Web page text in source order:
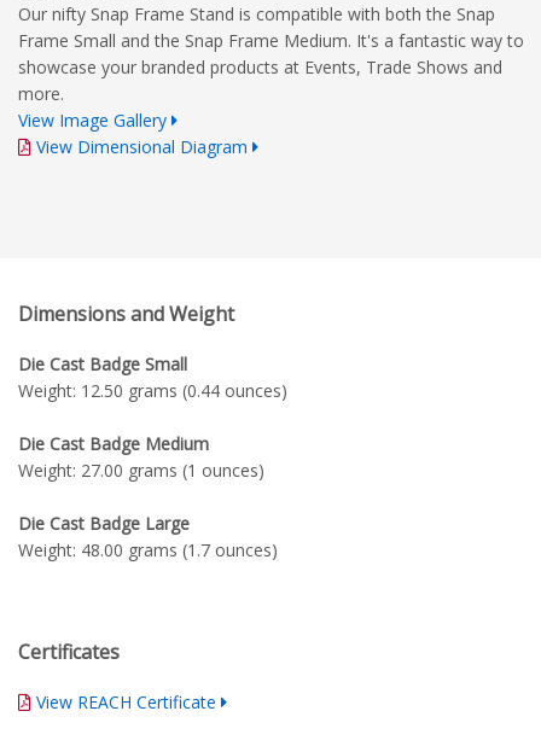
Our nifty Snap Frame Stand is compatible with both the Snap
Frame Small and the Snap Frame Medium. It's a fantastic way to
showcase your branded products at Events, Trade Shows and
more.
View Image Gallery
View Dimensional Diagram
Dimensions and Weight
Die Cast Badge Small
Weight: 12.50 grams (0.44 ounces)
Die Cast Badge Medium
Weight: 27.00 grams (1 ounces)
Die Cast Badge Large
Weight: 48.00 grams (1.7 ounces)
Certificates
View REACH Certificate